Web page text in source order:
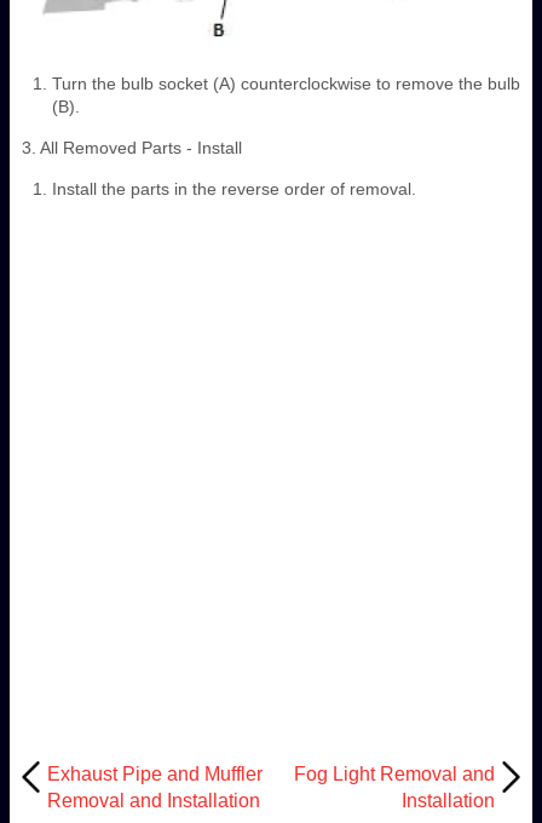
Turn the bulb socket (A) counterclockwise to remove the bulb
(B).
3. All Removed Parts - Install
Install the parts in the reverse order of removal.
Exhaust Pipe and Muffler
Removal and Installation
Fog Light Removal and
Installation